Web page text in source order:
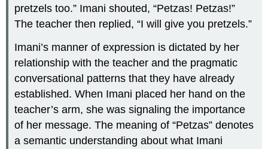
pretzels too.” Imani shouted, “Petzas! Petzas!”
The teacher then replied, “I will give you pretzels.”
Imani’s manner of expression is dictated by her
relationship with the teacher and the pragmatic
conversational patterns that they have already
established. When Imani placed her hand on the
teacher’s arm, she was signaling the importance
of her message. The meaning of “Petzas” denotes
a semantic understanding about what Imani